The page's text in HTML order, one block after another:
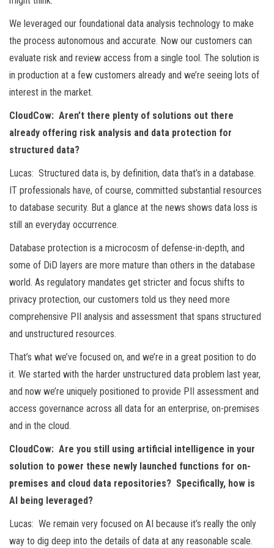
We leveraged our foundational data analysis technology to make
the process autonomous and accurate. Now our customers can
evaluate risk and review access from a single tool. The solution is
in production at a few customers already and we’re seeing lots of
interest in the market.
CloudCow: Aren’t there plenty of solutions out there
already offering risk analysis and data protection for
structured data?
Lucas: Structured data is, by definition, data that’s in a database.
IT professionals have, of course, committed substantial resources
to database security. But a glance at the news shows data loss is
still an everyday occurrence.
Database protection is a microcosm of defense-in-depth, and
some of DiD layers are more mature than others in the database
world. As regulatory mandates get stricter and focus shifts to
privacy protection, our customers told us they need more
comprehensive PII analysis and assessment that spans structured
and unstructured resources.
That’s what we’ve focused on, and we’re in a great position to do
it. We started with the harder unstructured data problem last year,
and now we’re uniquely positioned to provide PII assessment and
access governance across all data for an enterprise, on-premises
and in the cloud.
CloudCow: Are you still using artificial intelligence in your
solution to power these newly launched functions for on-
premises and cloud data repositories? Specifically, how is
AI being leveraged?
Lucas: We remain very focused on AI because it’s really the only
way to dig deep into the details of data at any reasonable scale.